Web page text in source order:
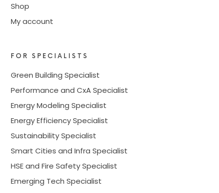
Shop
My account
FOR SPECIALISTS
Green Building Specialist
Performance and CxA Specialist
Energy Modeling Specialist
Energy Efficiency Specialist
Sustainability Specialist
Smart Cities and Infra Specialist
HSE and Fire Safety Specialist
Emerging Tech Specialist